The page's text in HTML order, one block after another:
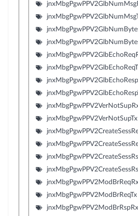
jnxMbgPgwPPV2VerNotSupTx
jnxMbgPgwPPV2ModBrReqTx
jnxMbgPgwPPV2ModBrRspRx